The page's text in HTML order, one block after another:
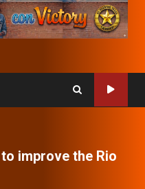
improve the Rio